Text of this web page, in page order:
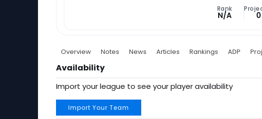
Rank
N/A
Overview Notes News Articles Rankings ADP
Availability
Import your league to see your player availability
Import Your Team